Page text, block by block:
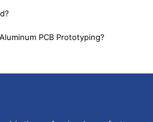
PCB Prototyping?